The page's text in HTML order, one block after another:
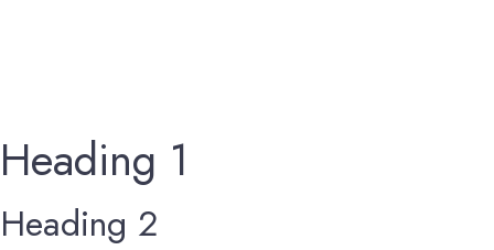
Heading 1
Heading 2